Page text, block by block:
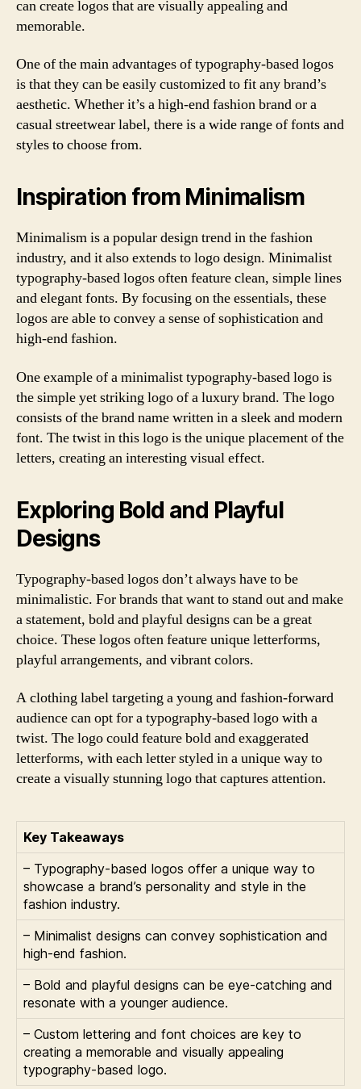
can create logos that are visually appealing and
memorable.
One of the main advantages of typography-based logos
is that they can be easily customized to fit any brand’s
aesthetic. Whether it’s a high-end fashion brand or a
casual streetwear label, there is a wide range of fonts and
styles to choose from.
Inspiration from Minimalism
Minimalism is a popular design trend in the fashion
industry, and it also extends to logo design. Minimalist
typography-based logos often feature clean, simple lines
and elegant fonts. By focusing on the essentials, these
logos are able to convey a sense of sophistication and
high-end fashion.
One example of a minimalist typography-based logo is
the simple yet striking logo of a luxury brand. The logo
consists of the brand name written in a sleek and modern
font. The twist in this logo is the unique placement of the
letters, creating an interesting visual effect.
Exploring Bold and Playful
Designs
Typography-based logos don’t always have to be
minimalistic. For brands that want to stand out and make
a statement, bold and playful designs can be a great
choice. These logos often feature unique letterforms,
playful arrangements, and vibrant colors.
A clothing label targeting a young and fashion-forward
audience can opt for a typography-based logo with a
twist. The logo could feature bold and exaggerated
letterforms, with each letter styled in a unique way to
create a visually stunning logo that captures attention.
Key Takeaways
– Typography-based logos offer a unique way to
showcase a brand’s personality and style in the
fashion industry.
– Minimalist designs can convey sophistication and
high-end fashion.
– Bold and playful designs can be eye-catching and
resonate with a younger audience.
– Custom lettering and font choices are key to
creating a memorable and visually appealing
typography-based logo.